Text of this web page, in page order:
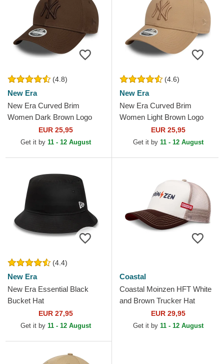
(4.8)
New Era
New Era Curved Brim
Women Dark Brown Logo
9FORTY League Essential
New York Yankees MLB
EUR 25,95
Get it by 11 - 12 August
(4.6)
New Era
New Era Curved Brim
Women Light Brown Logo
9FORTY League Essential
New York Yankees MLB
EUR 25,95
Get it by 11 - 12 August
(4.4)
New Era
New Era Essential Black
Bucket Hat
EUR 27,95
Get it by 11 - 12 August
Coastal
Coastal Moinzen HFT White
and Brown Trucker Hat
EUR 29,95
Get it by 11 - 12 August